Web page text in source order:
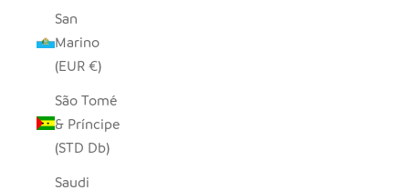
San
Marino
(EUR €)
São Tomé
& Príncipe
(STD Db)
Saudi